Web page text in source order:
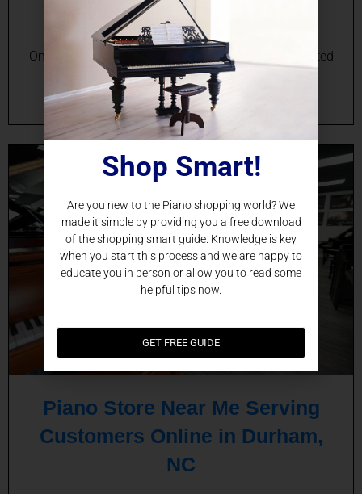
Durham, NC
Online Grand Piano Sales in Durham, NC Your Trusted
Source for Grand Pianos in Durham, NC Are you
searching for the perfect grand piano in…
Piano Store Near Me Serving
Customers Online in Durham,
NC
Shop Smart!
Are you new to the Piano shopping world? We
made it simple by providing you a free download
of the shopping smart guide. Knowledge is key
when you start this process and we are happy to
educate you in person or allow you to read some
helpful tips now.
GET FREE GUIDE